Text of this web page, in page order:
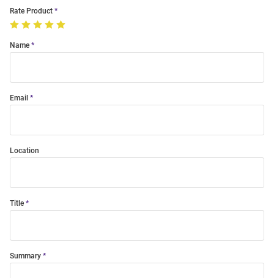
Rate Product
Name
Email
Location
Title
Summary